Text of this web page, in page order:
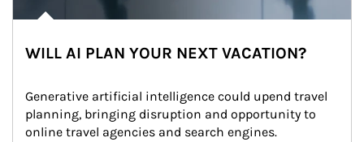
WILL AI PLAN YOUR NEXT VACATION?
Generative artificial intelligence could upend travel
planning, bringing disruption and opportunity to
online travel agencies and search engines.